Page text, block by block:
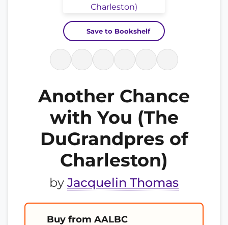
Save to Bookshelf
Another Chance
with You (The
DuGrandpres of
Charleston)
by Jacquelin Thomas
Buy from AALBC